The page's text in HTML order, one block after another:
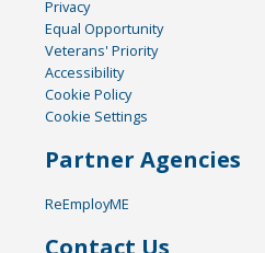
Privacy
Equal Opportunity
Veterans' Priority
Accessibility
Cookie Policy
Cookie Settings
Partner Agencies
ReEmployME
Contact Us